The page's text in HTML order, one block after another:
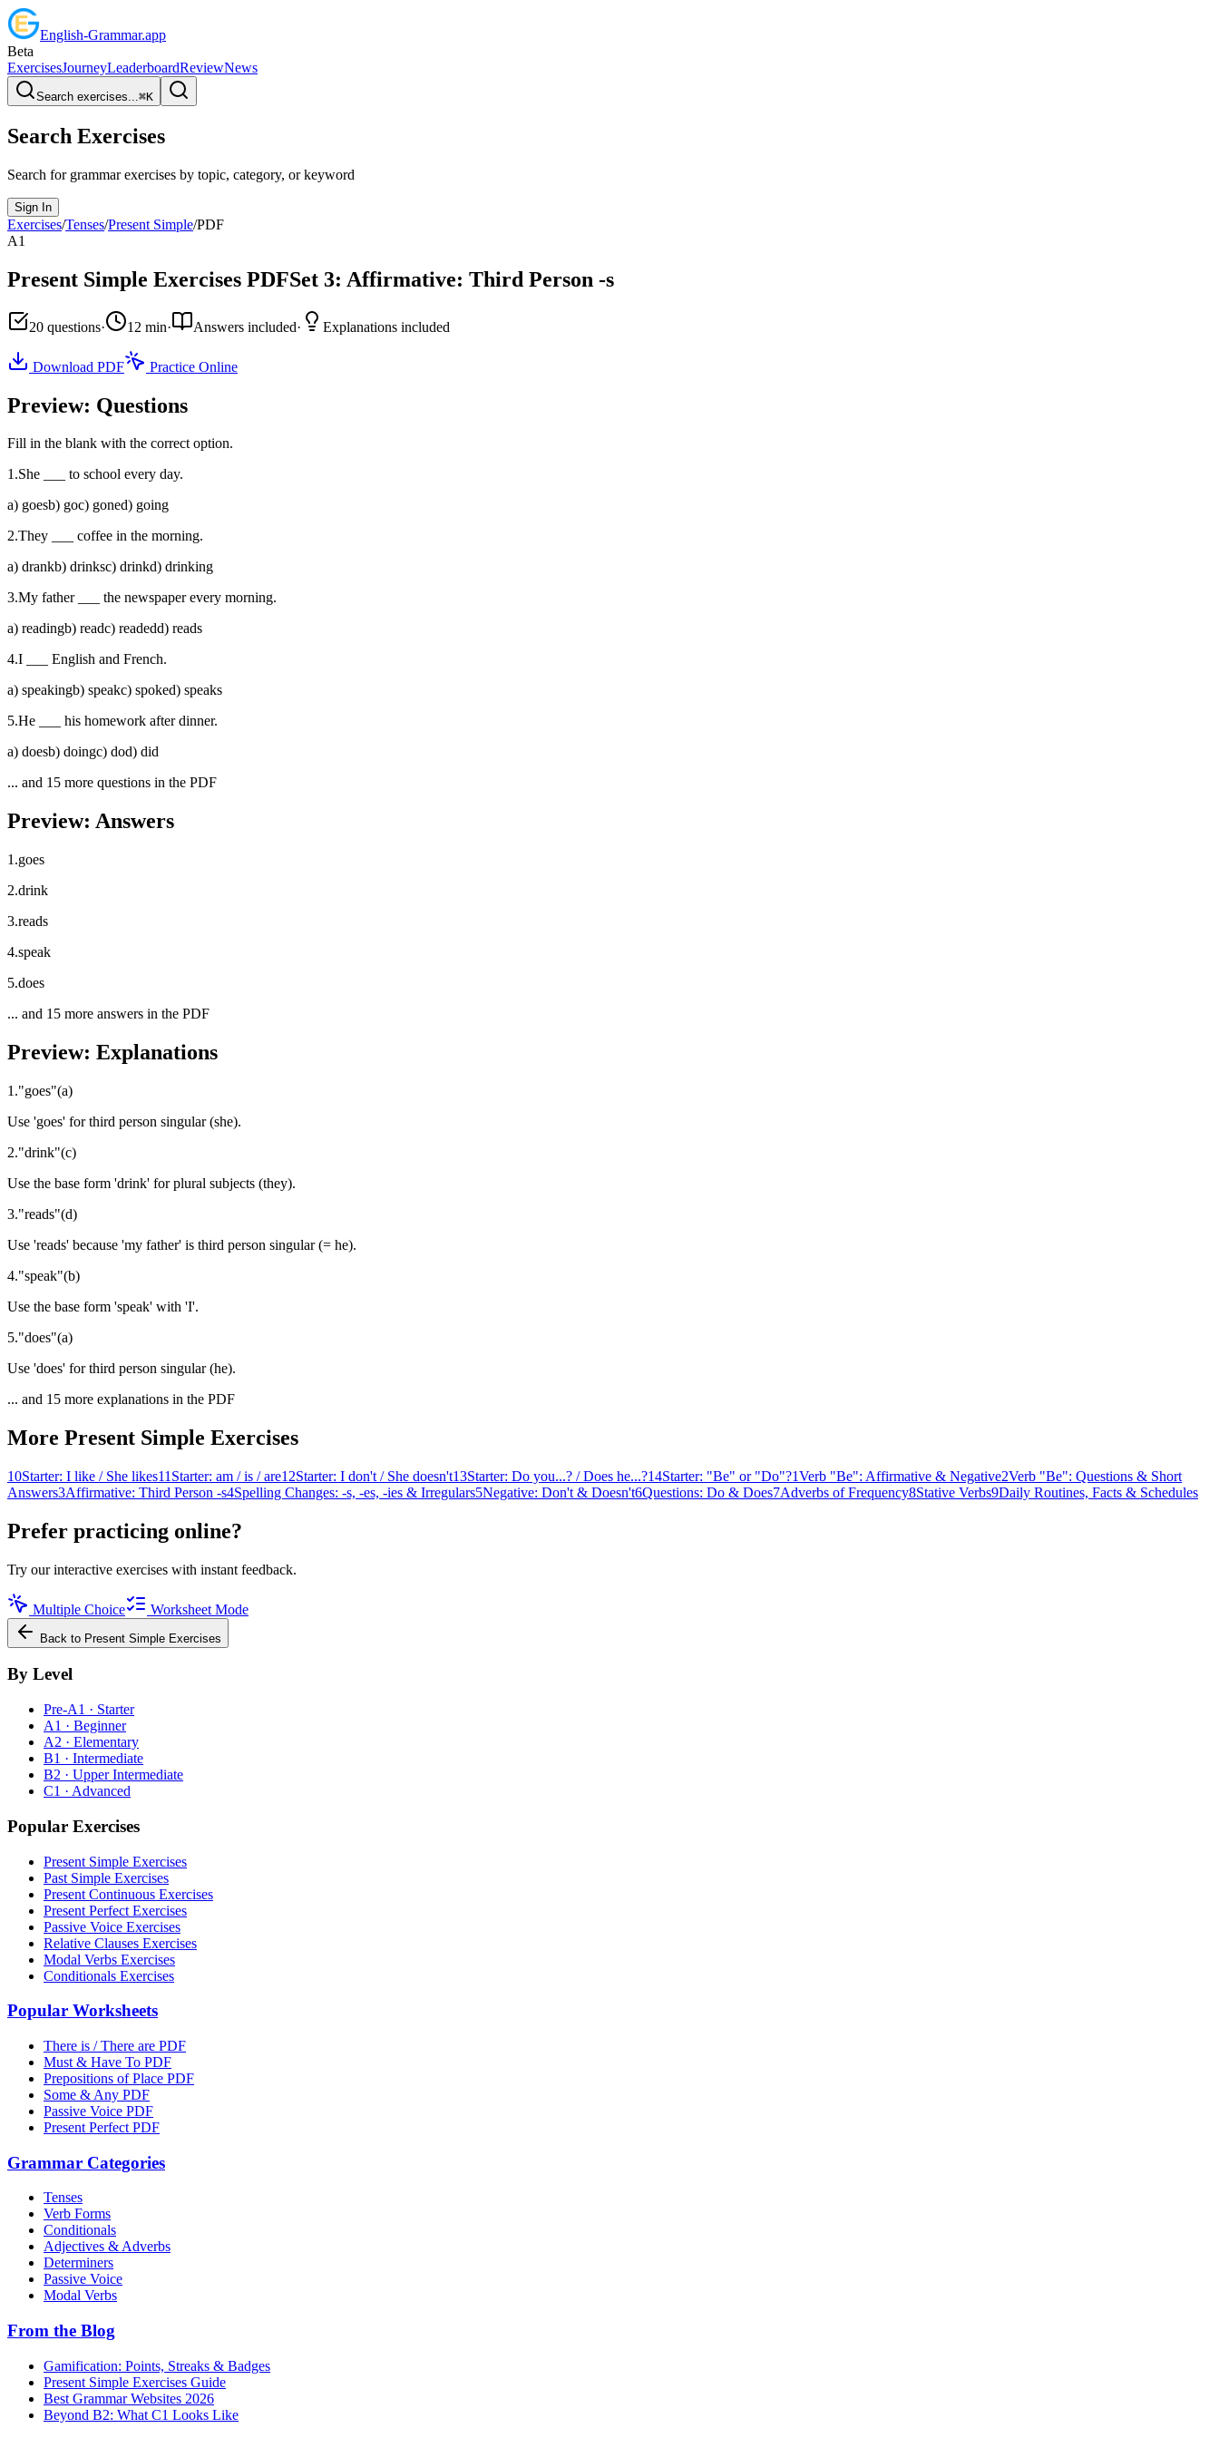
English-Grammar.app
Beta
ExercisesJourneyLeaderboardReviewNews
Search exercises...⌘K
Search Exercises
Search for grammar exercises by topic, category, or keyword
Sign In
Exercises/Tenses/Present Simple/PDF
A1
Present Simple Exercises PDFSet 3: Affirmative: Third Person -s
20 questions· 12 min· Answers included· Explanations included
Download PDF Practice Online
Preview: Questions
Fill in the blank with the correct option.
1.She ___ to school every day.
a) goesb) goc) goned) going
2.They ___ coffee in the morning.
a) drankb) drinksc) drinkd) drinking
3.My father ___ the newspaper every morning.
a) readingb) readc) readedd) reads
4.I ___ English and French.
a) speakingb) speakc) spoked) speaks
5.He ___ his homework after dinner.
a) doesb) doingc) dod) did
... and 15 more questions in the PDF
Preview: Answers
1 .goes
2.drink
3.reads
4.speak
5.does
... and 15 more answers in the PDF
Preview: Explanations
1 ."goes"(a)
Use 'goes' for third person singular (she).
2."drink"(c)
Use the base form 'drink' for plural subjects (they).
3."reads"(d)
Use 'reads' because 'my father' is third person singular (= he).
4."speak"(b)
Use the base form 'speak' with 'I'.
5."does"(a)
Use 'does' for third person singular (he).
... and 15 more explanations in the PDF
More Present Simple Exercises
10Starter: I like / She likes11 Starter: am / is / are12Starter: I don't / She doesn't13Starter: Do you...? / Does he...?14Starter: "Be" or "Do"?1Verb "Be": Affirmative & Negative2Verb "Be": Questions & Short
Answers3Affirmative: Third Person -s4Spelling Changes: -s, -es, -ies & Irregulars5Negative: Don't & Doesn't6Questions: Do & Does7Adverbs of Frequency8Stative Verbs9Daily Routines, Facts & Schedules
Prefer practicing online?
Try our interactive exercises with instant feedback.
Multiple Choice Worksheet Mode
Back to Present Simple Exercises
By Level
Pre-A1 · Starter
A1 · Beginner
A2 · Elementary
B1 · Intermediate
B2 · Upper Intermediate
C1 · Advanced
Popular Exercises
Present Simple Exercises
Past Simple Exercises
Present Continuous Exercises
Present Perfect Exercises
Passive Voice Exercises
Relative Clauses Exercises
Modal Verbs Exercises
Conditionals Exercises
Popular Worksheets
There is / There are PDF
Must & Have To PDF
Prepositions of Place PDF
Some & Any PDF
Passive Voice PDF
Present Perfect PDF
Grammar Categories
Tenses
Verb Forms
Conditionals
Adjectives & Adverbs
Determiners
Passive Voice
Modal Verbs
From the Blog
Gamification: Points, Streaks & Badges
Present Simple Exercises Guide
Best Grammar Websites 2026
Beyond B2: What C1 Looks Like